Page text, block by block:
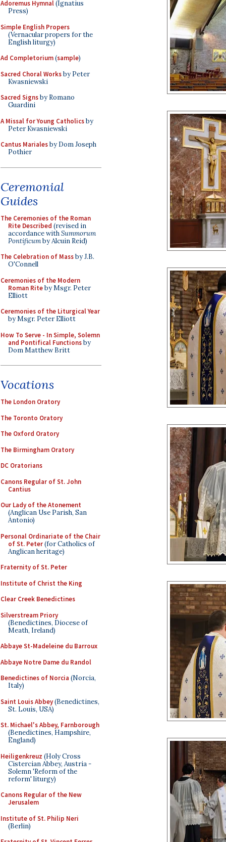
Adoremus Hymnal(Ignatius
Press)
Simple English Propers
(Vernacular propers for the
English liturgy)
Ad Completorium(sample)
Sacred Choral Worksby Peter
Kwasniewski
Sacred Signsby Romano
Guardini
A Missal for Young Catholicsby
Peter Kwasniewski
Cantus Marialesby Dom Joseph
Pothier
Ceremonial
Guides
The Ceremonies of the Roman
Rite Described (revised in
accordance withSummorum
Pontificumby Alcuin Reid)
The Celebration of Massby J.B.
O'Connell
Ceremonies of the Modern
Roman Riteby Msgr. Peter
Elliott
Ceremonies of the Liturgical Year
by Msgr. Peter Elliott
How To Serve - In Simple, Solemn
and Pontifical Functionsby
Dom Matthew Britt
Vocations
The London Oratory
The Toronto Oratory
The Oxford Oratory
The Birmingham Oratory
DC Oratorians
Canons Regular of St. John
Cantius
Our Lady of the Atonement
(Anglican Use Parish, San
Antonio)
Personal Ordinariate of the Chair
of St. Peter(for Catholics of
Anglican heritage)
Fraternity of St. Peter
Institute of Christ the King
Clear Creek Benedictines
Silverstream Priory
(Benedictines, Diocese of
Meath, Ireland)
Abbaye St-Madeleine du Barroux
Abbaye Notre Dame du Randol
Benedictines of Norcia (Norcia,
Italy)
Saint Louis Abbey(Benedictines,
St. Louis, USA)
St. Michael's Abbey, Farnborough
(Benedictines, Hampshire,
England)
Heiligenkreuz (Holy Cross
Cistercian Abbey, Austria -
Solemn 'Reform of the
reform' liturgy)
Canons Regular of the New
Jerusalem
Institute of St. Philip Neri
(Berlin)